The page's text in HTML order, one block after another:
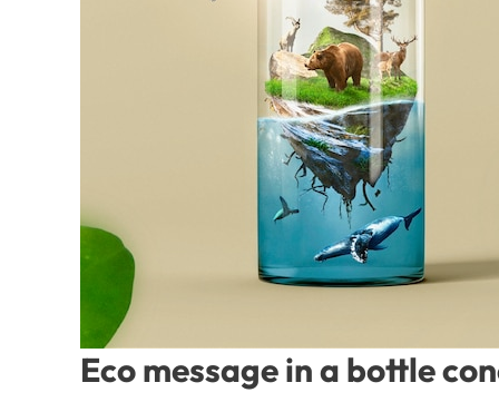
Eco message in a bottle